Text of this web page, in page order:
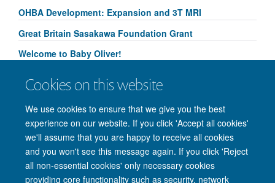
Cookies on this website
We use cookies to ensure that we give you the best
experience on our website. If you click 'Accept all cookies'
we'll assume that you are happy to receive all cookies
and you won't see this message again. If you click 'Reject
all non-essential cookies' only necessary cookies
providing core functionality such as security, network
OHBA Development: Expansion and 3T MRI
Great Britain Sasakawa Foundation Grant
Welcome to Baby Oliver!
Springboard Studentship!
© 2026 Nuffield Department of Clinical Neurosciences. Level 6, West Wing,
John Radcliffe Hospital, Oxford OX3 9DU